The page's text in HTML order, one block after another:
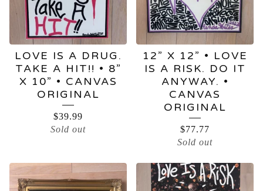
LOVE IS A DRUG.
TAKE A HIT!! • 8”
X 10” • CANVAS
ORIGINAL
$39.99
Sold out
12” X 12” • LOVE
IS A RISK. DO IT
ANYWAY. •
CANVAS
ORIGINAL
$77.77
Sold out